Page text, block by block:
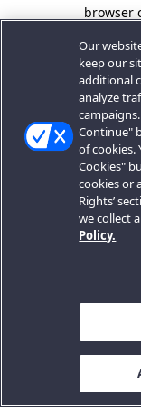
browser
Our
keep our
additional
analyze
Continue"
of cookies.
Cookies"
cookies or
Rights’
we collect
Policy.